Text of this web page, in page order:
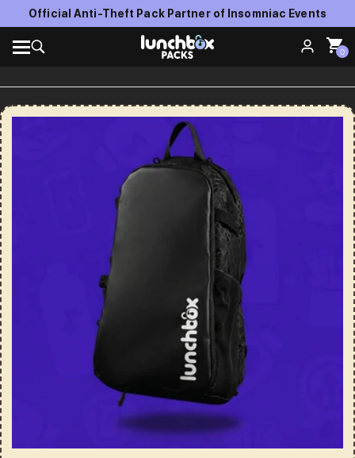
Official Anti-Theft Pack Partner of Insomniac Events
Sling Pack
$69.00
0